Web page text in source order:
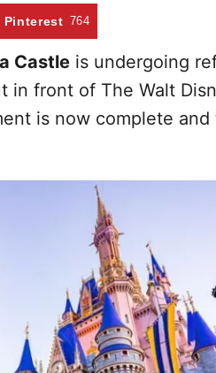
Pinterest 764
Castle is undergoing
in front of The Walt
is now complete and